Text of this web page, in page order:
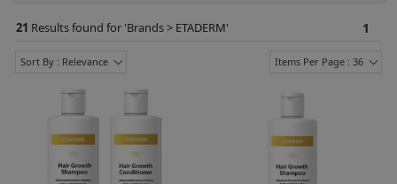
21 Results found for 'Brands > ETADERM' 1
Sort By : Relevance Items Per Page : 36